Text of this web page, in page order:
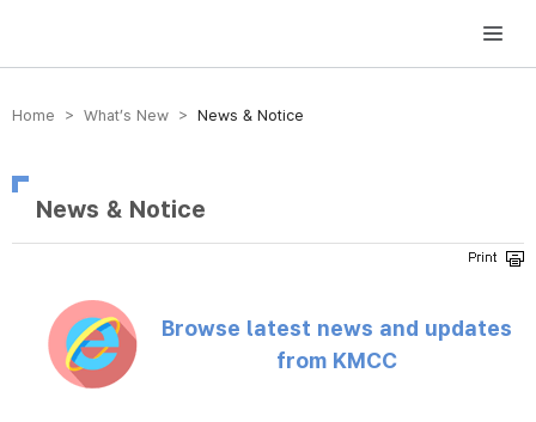
방송미디어통신위원회 Korea Media and Communications Commission
Home > What’s New > News & Notice
News & Notice
Browse latest news and updates
from KMCC